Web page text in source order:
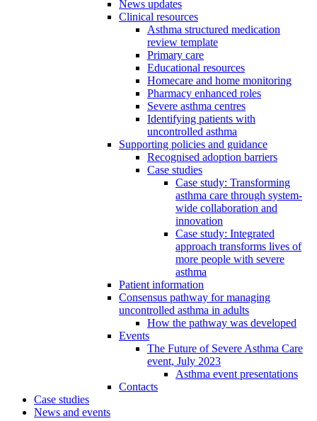
News updates
Clinical resources
Asthma structured medication
review template
Primary care
Educational resources
Homecare and home monitoring
Pharmacy enhanced roles
Severe asthma centres
Identifying patients with
uncontrolled asthma
Supporting policies and guidance
Recognised adoption barriers
Case studies
Case study: Transforming
asthma care through system-
wide collaboration and
innovation
Case study: Integrated
approach transforms lives of
more people with severe
asthma
Patient information
Consensus pathway for managing
uncontrolled asthma in adults
How the pathway was developed
Events
The Future of Severe Asthma Care
event, July 2023
Asthma event presentations
Contacts
Case studies
News and events